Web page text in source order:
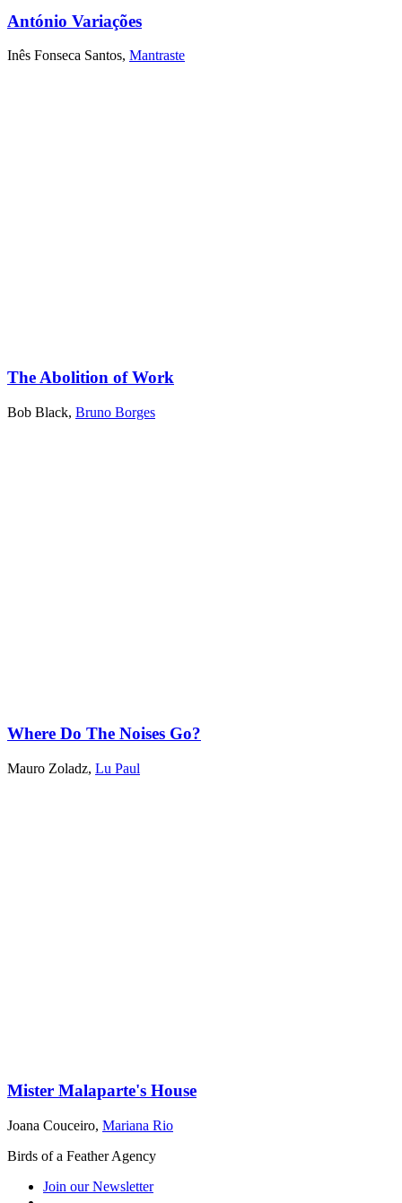
António Variações
Inês Fonseca Santos, Mantraste
The Abolition of Work
Bob Black, Bruno Borges
Where Do The Noises Go?
Mauro Zoladz, Lu Paul
Mister Malaparte's House
Joana Couceiro, Mariana Rio
Birds of a Feather Agency
Join our Newsletter